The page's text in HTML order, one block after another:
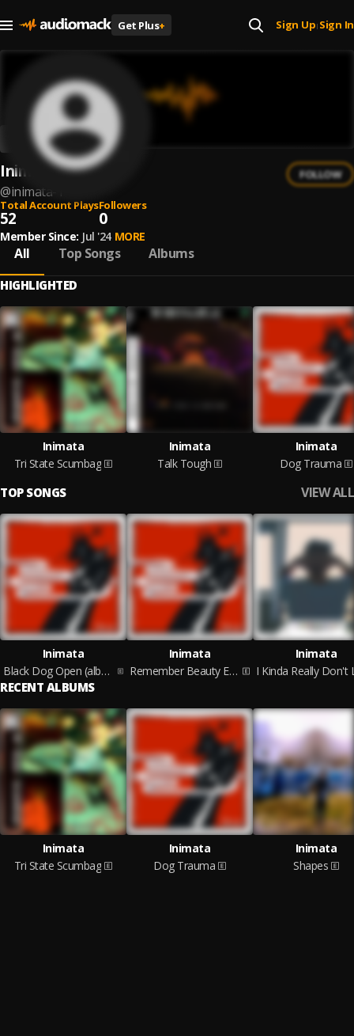
Get Plus+ Sign Up| Sign In
Inimata
@inimata-1
FOLLOW
Total Account Plays
52
Followers
0
Member Since: Jul '24 MORE
All Top Songs Albums
HIGHLIGHTED
Inimata
Tri State Scumbag
Inimata
Talk Tough
Inimata
Dog Trauma
TOP SONGS VIEW ALL
Inimata
Black Dog Open (album version)
Inimata
Remember Beauty Exists
Inimata
RECENT ALBUMS
Inimata
Tri State Scumbag
Inimata
Dog Trauma
Inimata
Shapes